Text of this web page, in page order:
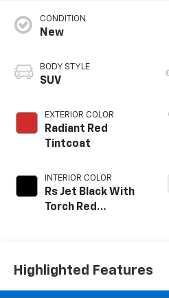
CONDITION
New
BODY STYLE
SUV
EXTERIOR COLOR
Radiant Red
Tintcoat
INTERIOR COLOR
Rs Jet Black With
Torch Red
Appointed Seat
Highlighted Features